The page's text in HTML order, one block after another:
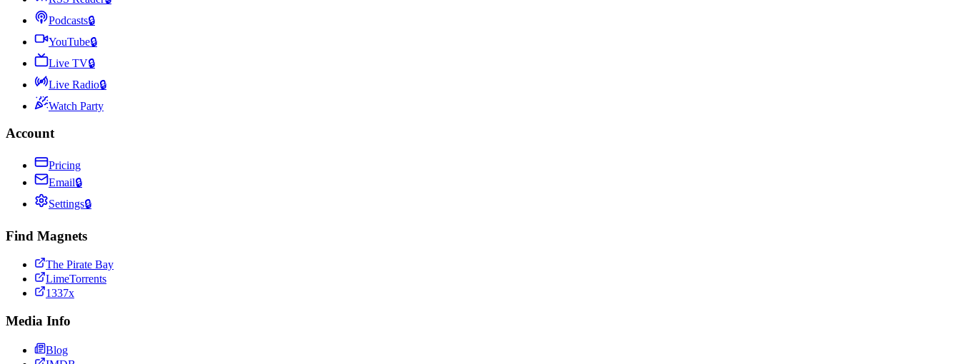
Podcasts🔒
YouTube🔒
Live TV🔒
Live Radio🔒
Watch Party
Account
Pricing
Email🔒
Settings🔒
Find Magnets
The Pirate Bay
LimeTorrents
1337x
Media Info
Blog